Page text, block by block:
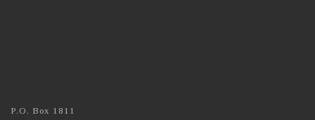
P.O. Box 1811